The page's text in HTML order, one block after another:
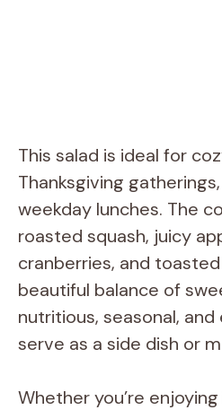
This salad is ideal for
Thanksgiving
weekday lunches. The
roasted squash, juicy
cranberries, and
beautiful balance of
nutritious, seasonal,
serve as a side dish or
Whether you’re